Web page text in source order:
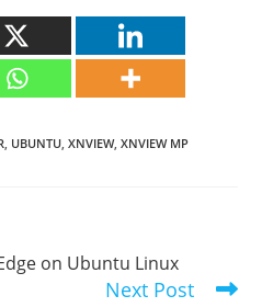
UBUNTU XNVIEW, XNVIEW MP
on Ubuntu Linux
Next Post